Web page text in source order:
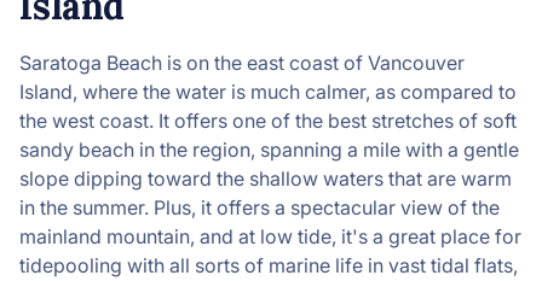
Saratoga Beach is on the east coast of Vancouver
Island, where the water is much calmer, as compared to
the west coast. It offers one of the best stretches of soft
sandy beach in the region, spanning a mile with a gentle
slope dipping toward the shallow waters that are warm
in the summer. Plus, it offers a spectacular view of the
mainland mountain, and at low tide, it's a great place for
tidepooling with all sorts of marine life in vast tidal flats,